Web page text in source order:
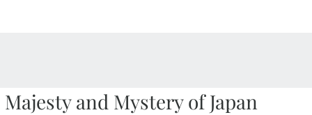
and Mystery of Japan